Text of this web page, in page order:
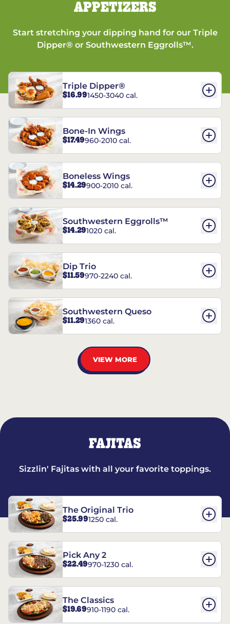
APPETIZERS
Start stretching your dipping hand for our Triple
Dipper® or Southwestern Eggrolls™.
Triple Dipper®
$16.991450-3040 cal.
Bone-In Wings
$17.49960-2010 cal.
Boneless Wings
$14.29900-2010 cal.
Southwestern Eggrolls™
$14.291020 cal.
Dip Trio
$11.59970-2240 cal.
Southwestern Queso
$11.291360 cal.
VIEW MORE
FAJITAS
Sizzlin' Fajitas with all your favorite toppings.
The Original Trio
$25.991250 cal.
Pick Any 2
$22.49970-1230 cal.
The Classics
$19.69910-1190 cal.